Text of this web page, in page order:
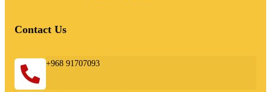
Contact Us
+968 91707093